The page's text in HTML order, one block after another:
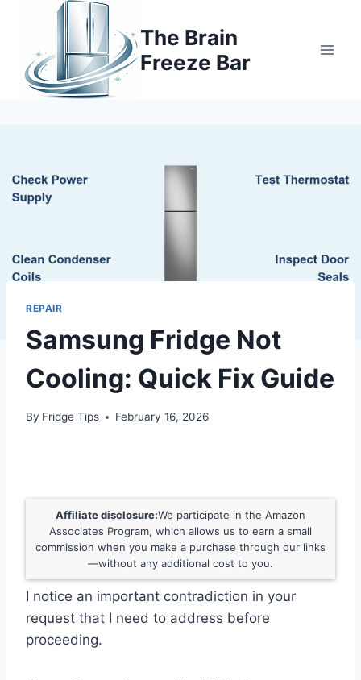
content
The Brain
Freeze Bar
REPAIR
Samsung Fridge Not
Cooling: Quick Fix Guide
By Fridge Tips February 16, 2026
Affiliate disclosure:We participate in the Amazon
Associates Program, which allows us to earn a small
commission when you make a purchase through our links
—without any additional cost to you.
I notice an important contradiction in your
request that I need to address before
proceeding.